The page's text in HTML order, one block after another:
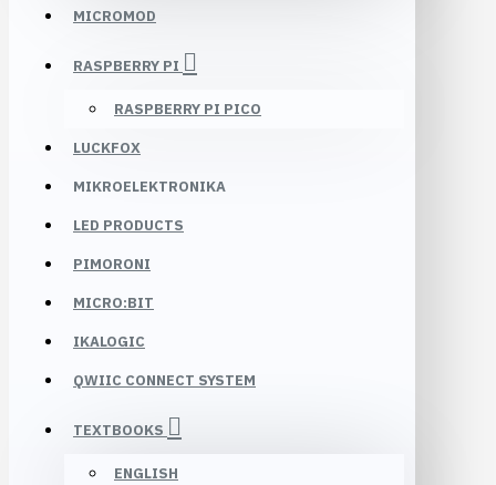
MICROMOD
RASPBERRY PI
RASPBERRY PI PICO
LUCKFOX
MIKROELEKTRONIKA
LED PRODUCTS
PIMORONI
MICRO:BIT
IKALOGIC
QWIIC CONNECT SYSTEM
TEXTBOOKS
ENGLISH